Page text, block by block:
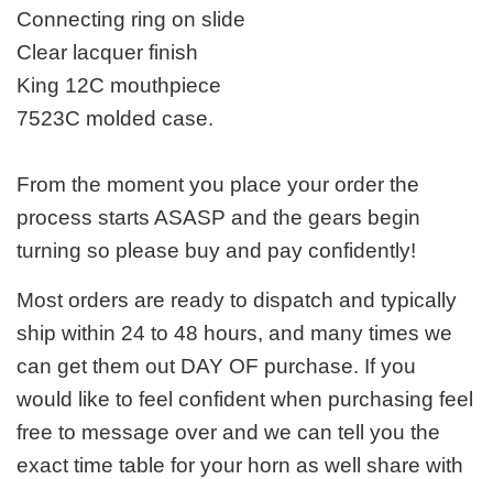
Connecting ring on slide
Clear lacquer finish
King 12C mouthpiece
7523C molded case.
From the moment you place your order the
process starts ASASP and the gears begin
turning so please buy and pay confidently!
Most orders are ready to dispatch and typically
ship within 24 to 48 hours, and many times we
can get them out DAY OF purchase. If you
would like to feel confident when purchasing feel
free to message over and we can tell you the
exact time table for your horn as well share with